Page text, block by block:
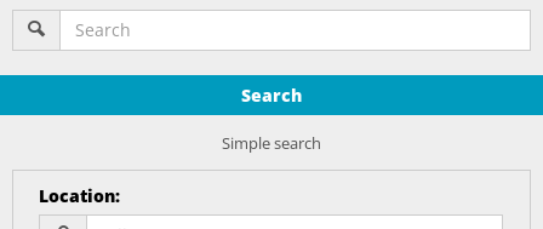
Search
Simple search
Location: